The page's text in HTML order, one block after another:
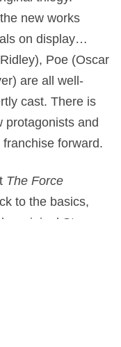
new works
on display…
Poe (Oscar
are all well-
cast. There is
protagonists and
forward.
The Force
to the basics,
original Star